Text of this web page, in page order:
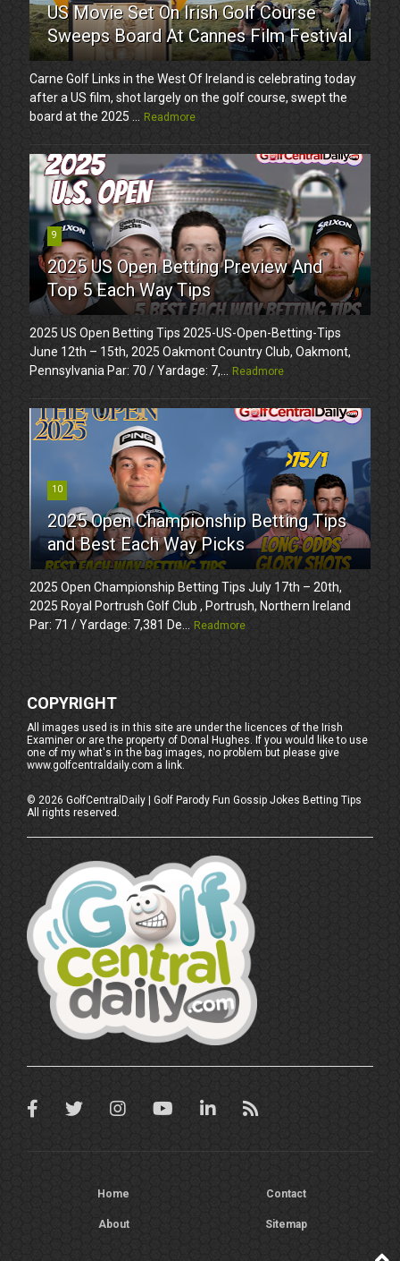
US Movie Set On Irish Golf Course
Sweeps Board At Cannes Film Festival
Carne Golf Links in the West Of Ireland is celebrating today
after a US film, shot largely on the golf course, swept the
board at the 2025 ...
Readmore
9
2025 US Open Betting Preview And
Top 5 Each Way Tips
2025 US Open Betting Tips 2025-US-Open-Betting-Tips
June 12th – 15th, 2025 Oakmont Country Club, Oakmont,
Pennsylvania Par: 70 / Yardage: 7,...
Readmore
10
2025 Open Championship Betting Tips
and Best Each Way Picks
2025 Open Championship Betting Tips July 17th – 20th,
2025 Royal Portrush Golf Club , Portrush, Northern Ireland
Par: 71 / Yardage: 7,381 De...
Readmore
COPYRIGHT
All images used is in this site are under the licences of the Irish
Examiner or are the property of Donal Hughes. If you would like to use
one of my what's in the bag images, no problem but please give
www.golfcentraldaily.com a link.
©2026 GolfCentralDaily | Golf Parody Fun Gossip Jokes Betting Tips
All rights reserved.
Home Contact
About Sitemap